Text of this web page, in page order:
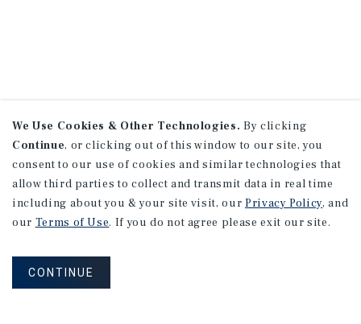
We Use Cookies & Other Technologies. By clicking
Continue, or clicking out of this window to our site, you
consent to our use of cookies and similar technologies that
allow third parties to collect and transmit data in real time
including about you & your site visit, our Privacy Policy, and
our Terms of Use. If you do not agree please exit our site.
CONTINUE